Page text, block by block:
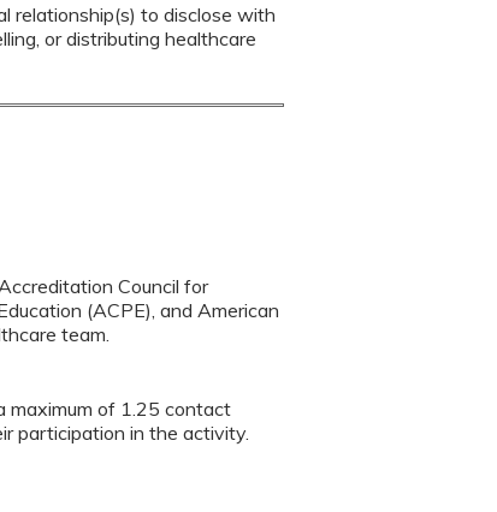
relationship(s) to disclose with
or distributing healthcare
Council for
(ACPE), and American
team.
maximum of 1.25 contact
participation in the activity.